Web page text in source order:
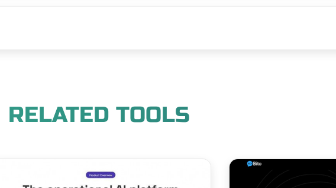
RELATED TOOLS